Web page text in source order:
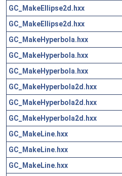
GC_MakeEllipse2d.hxx
GC_MakeEllipse2d.hxx
GC_MakeHyperbola.hxx
GC_MakeHyperbola.hxx
GC_MakeHyperbola.hxx
GC_MakeHyperbola2d.hxx
GC_MakeHyperbola2d.hxx
GC_MakeHyperbola2d.hxx
GC_MakeLine.hxx
GC_MakeLine.hxx
GC_MakeLine.hxx